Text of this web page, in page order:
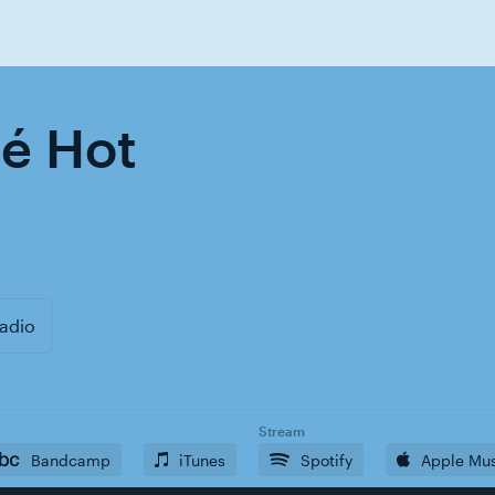
Hot
Bandcamp iTunes
Stream
Spotify Apple